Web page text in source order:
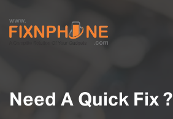
Need A Quick Fix ?